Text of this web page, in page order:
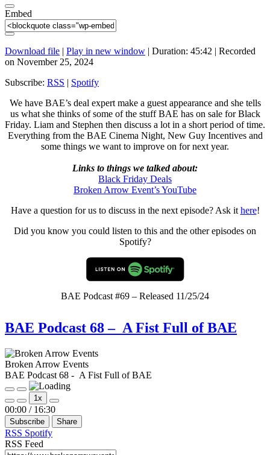
Embed
Download file | Play in new window | Duration: 45:42 | Recorded
on November 25, 2024
Subscribe: RSS | Spotify
We have BAE’s deal expert make a guest appearance and she tells
us what she thinks of some of the stuff BAE has on sale for Black
Friday. Liam and Stephen then discuss a lot in a short period of time.
Everything from the BAE Cinema Night, New Guy Incentives and
some things we want to improve on for next year.
Links to things we talked about:
Black Friday Deals
Broken Arrow Event’s YouTube
Have a question for us to discuss in the next episode? Ask it here!
Did you know you could listen to this and the other episodes on
Spotify?
BAE Podcast #69 – Released 11/25/24
BAE Podcast 68 – A Fist Full of BAE
Broken Arrow Events
BAE Podcast 68 - A Fist Full of BAE
Play
Episode
Pause
Episode
Mute/Unmute
Episode
Rewind
10
Seconds
1x
Fast
Forward
30
00:00 / 16:30
Subscribe Share
RSS Spotify
RSS Feed